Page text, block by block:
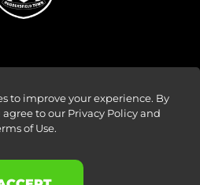
Forge 2026
to improve your experience. By
to our Privacy Policy and
of Use.